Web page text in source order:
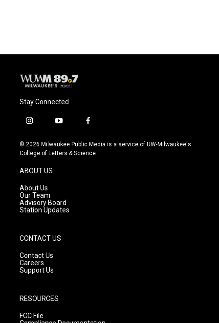
Stay Connected
i
s
t
g
r
a
m
y
u
t
f
c
e
© 2026 Milwaukee Public Media is a service of UW-Milwaukee's
College of Letters & Science
ABOUT US
About Us
Our Team
Advisory Board
Station Updates
CONTACT US
Contact Us
Careers
Support Us
RESOURCES
FCC File